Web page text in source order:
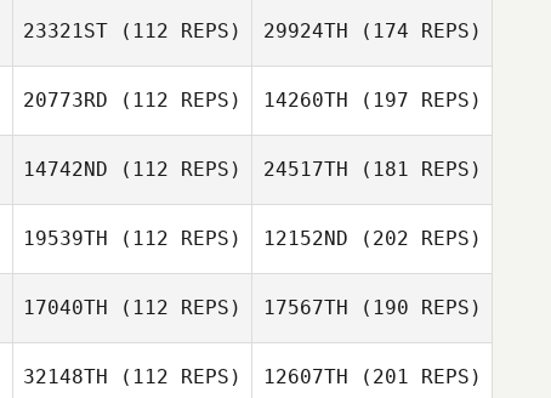
23321ST (112 REPS) 29924TH (174 REPS)
20773RD (112 REPS) 14260TH (197 REPS)
14742ND (112 REPS) 24517TH (181 REPS)
19539TH (112 REPS) 12152ND (202 REPS)
17040TH (112 REPS) 17567TH (190 REPS)
32148TH (112 REPS) 12607TH (201 REPS)